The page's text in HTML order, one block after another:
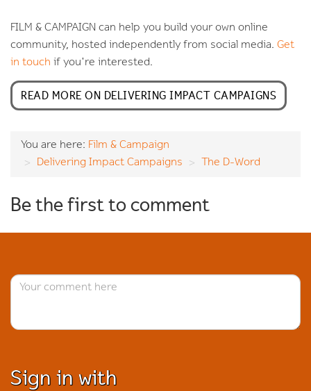
FILM & CAMPAIGN can help you build your own online
community, hosted independently from social media. Get
in touch if you're interested.
READ MORE ON DELIVERING IMPACT CAMPAIGNS
You are here: Film & Campaign
Delivering Impact Campaigns
The D-Word
Be the first to comment
Sign in with